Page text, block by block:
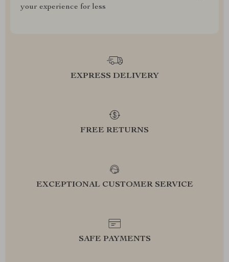
your experience for less
EXPRESS DELIVERY
FREE RETURNS
EXCEPTIONAL CUSTOMER SERVICE
SAFE PAYMENTS